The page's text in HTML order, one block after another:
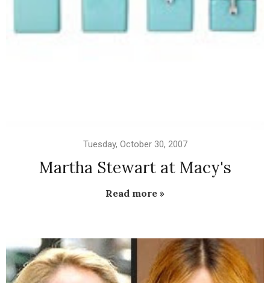
Tuesday, October 30, 2007
Martha Stewart at Macy's
Read more »